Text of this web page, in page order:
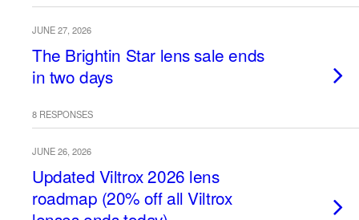
JUNE 27, 2026
The Brightin Star lens sale ends
in two days
8 RESPONSES
JUNE 26, 2026
Updated Viltrox 2026 lens
roadmap (20% off all Viltrox